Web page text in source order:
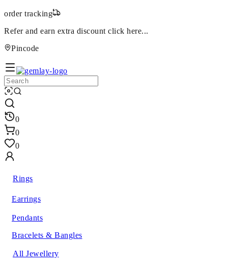
order tracking
Refer and earn extra discount click here...
Pincode
0
0
0
Rings
Earrings
Pendants
Bracelets & Bangles
All Jewellery